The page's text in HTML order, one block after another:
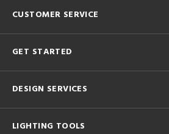
CUSTOMER SERVICE
GET STARTED
DESIGN SERVICES
LIGHTING TOOLS